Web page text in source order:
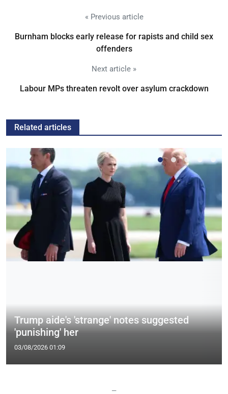
« Previous article
Burnham blocks early release for rapists and child sex
offenders
Next article »
Labour MPs threaten revolt over asylum crackdown
Related articles
Trump aide's 'strange' notes suggested
'punishing' her
03/08/2026 01:09
—